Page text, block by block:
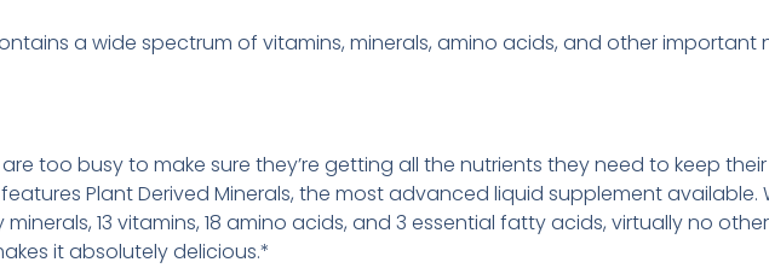
a wide spectrum of vitamins, minerals, amino acids, and other important
too busy to make sure they’re getting all the nutrients they need to keep
Plant Derived Minerals, the most advanced liquid supplement available.
13 vitamins, 18 amino acids, and 3 essential fatty acids, virtually no
it absolutely delicious.*